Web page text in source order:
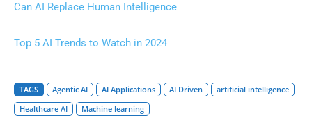
Can AI Replace Human Intelligence
Top 5 AI Trends to Watch in 2024
TAGS Agentic AI AI Applications AI Driven
artificial intelligence
Healthcare AI
Machine learning